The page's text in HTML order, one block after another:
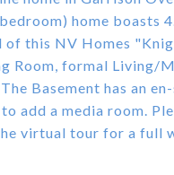
home boasts
this NV Homes
Room, formal Living/
Basement has an
add a media room.
virtual tour for a full